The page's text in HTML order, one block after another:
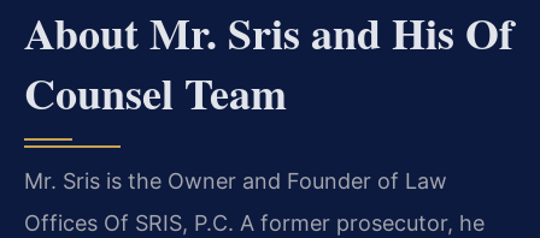
About Mr. Sris and His Of
Counsel Team
Mr. Sris is the Owner and Founder of Law
Offices Of SRIS, P.C. A former prosecutor, he